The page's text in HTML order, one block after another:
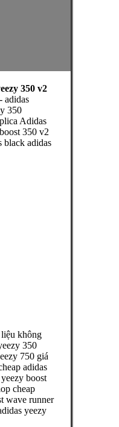
350 v2
adidas
350
Adidas
350 v2
black adidas
không
350
750 giá
adidas
boost
cheap
wave runner
yeezy